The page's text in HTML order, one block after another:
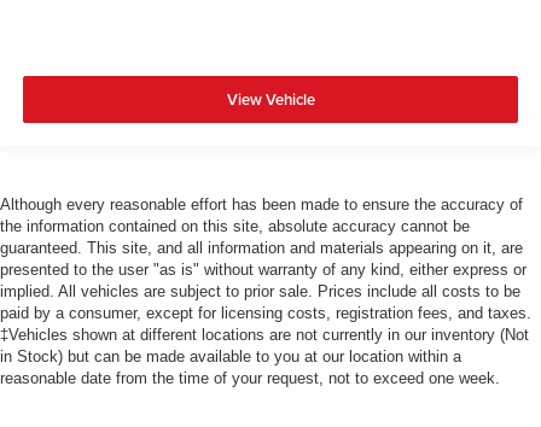
View Vehicle
Although every reasonable effort has been made to ensure the accuracy of
the information contained on this site, absolute accuracy cannot be
guaranteed. This site, and all information and materials appearing on it, are
presented to the user "as is" without warranty of any kind, either express or
implied. All vehicles are subject to prior sale. Prices include all costs to be
paid by a consumer, except for licensing costs, registration fees, and taxes.
‡Vehicles shown at different locations are not currently in our inventory (Not
in Stock) but can be made available to you at our location within a
reasonable date from the time of your request, not to exceed one week.